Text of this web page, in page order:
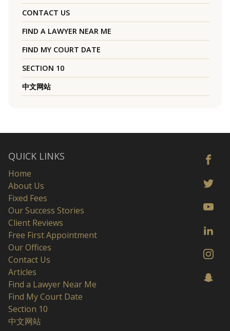
CONTACT US
FIND A LAWYER NEAR ME
FIND MY COURT DATE
SECTION 10
中文网站
QUICK LINKS
Home
About Us
Fixed Fees
Our Success Stories
Client Reviews
Free First Appointment
Our Offices
Contact Us
Articles
Find a Lawyer Near Me
Find My Court Date
Section 10
中文网站